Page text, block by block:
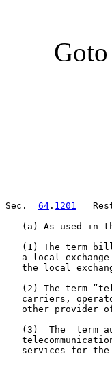
Sec. 64 . 1201
(a) As used in
(1) The term
a local
the local
(2) The term
carriers,
other provider
(3)  The  term
services for